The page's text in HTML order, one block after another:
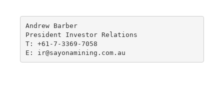
Andrew Barber
President Investor Relations
T: +61-7-3369-7058
E: ir@sayonamining.com.au